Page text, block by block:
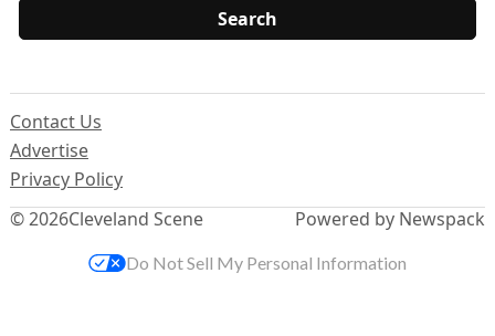
© 2026Cleveland Scene
Contact Us
Advertise
Privacy Policy
Powered by Newspack
Do Not Sell My Personal Information